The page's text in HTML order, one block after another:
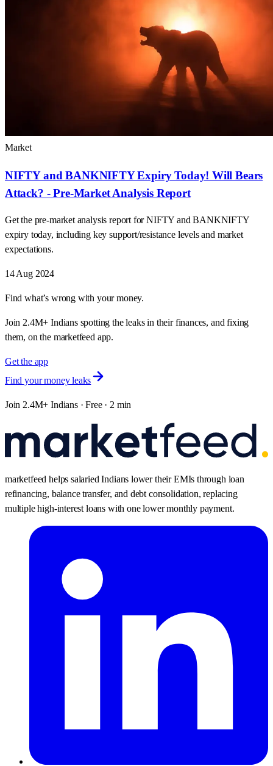
Market
Attack? - Pre-Market Analysis Report
Get the pre-market analysis report for NIFTY and BANKNIFTY
expiry today, including key support/resistance levels and market
expectations.
14 Aug 2024
Find what’s wrong with your money.
Join 2.4M+ Indians spotting the leaks in their finances, and fixing
them, on the marketfeed app.
Get the app
Join 2.4M+ Indians · Free · 2 min
marketfeed helps salaried Indians lower their EMIs through loan
refinancing, balance transfer, and debt consolidation, replacing
multiple high-interest loans with one lower monthly payment.